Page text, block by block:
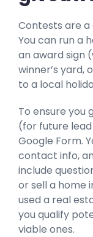
Contests are a
You can run a
an award sign
winner’s yard,
to a local
To ensure you
(for future
Google Form.
contact info,
include
or sell a home
used a real
you qualify
viable ones.